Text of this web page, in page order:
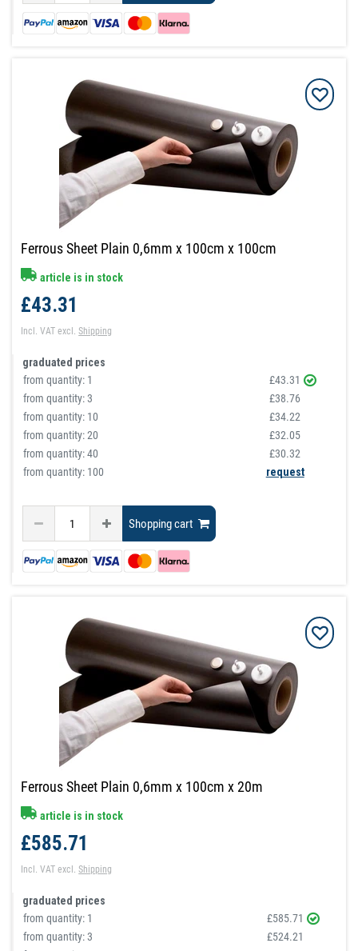
Ferrous Sheet Plain 0,6mm x 100cm x 100cm
article is in stock
£43.31
Incl. VAT excl.Shipping
graduated prices
from quantity: 1
£43.31
from quantity:3
£38.76
from quantity: 10
£34.22
from quantity:20
£32.05
from quantity:40
£30.32
from quantity: 100
request
Shopping cart
Ferrous Sheet Plain 0,6mm x 100cm x 20m
article is in stock
£585.71
Incl. VAT excl.Shipping
graduated prices
from quantity: 1
£585.71
from quantity:3
£524.21